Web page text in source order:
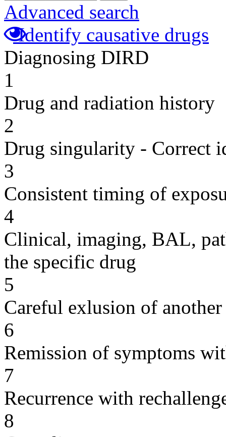
Advanced search
Identify causative drugs
Diagnosing DIRD
1
Drug and radiation history
2
Drug singularity - Correct
3
Consistent timing of
4
Clinical, imaging, BAL,
the specific drug
5
Careful exlusion of another
6
Remission of symptoms
7
Recurrence with
8